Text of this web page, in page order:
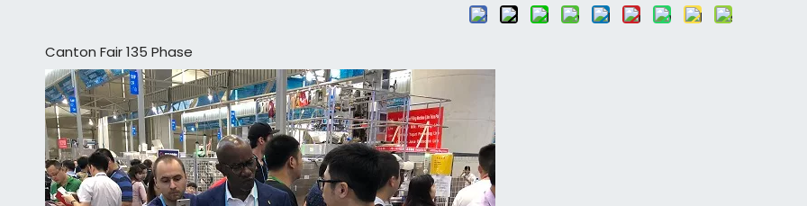
Canton Fair 135 Phase